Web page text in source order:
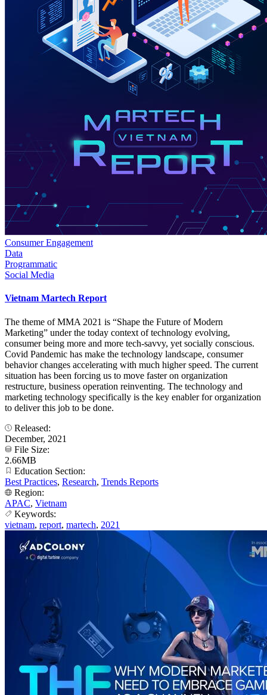
Consumer Engagement
Data
Programmatic
Social Media
Vietnam Martech Report
The theme of MMA 2021 is “Shape the Future of Modern
Marketing” under the today context of technology evolving,
consumer being more and more tech-savvy, yet socially conscious.
Covid Pandemic has make the technology landscape, consumer
behavior changes accelerating with much higher speed. The current
situation has been forcing us to move faster on organization
restructure, business operation reinventing. The technology and
marketing technology specifically is the key enabler for organization
to deliver this job to be done.
Released:
December, 2021
File Size:
2.66MB
Education Section:
Best Practices, Research, Trends Reports
Region:
APAC, Vietnam
Keywords:
vietnam, report, martech, 2021